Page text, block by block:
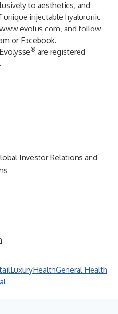
to aesthetics, and
unique injectable hyaluronic
www.evolus.com, and follow
or Facebook.
® are registered
Investor Relations and
LuxuryHealthGeneral Health